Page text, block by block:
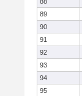
89
90
91
92
93
94
95